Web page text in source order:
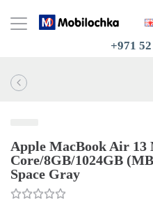
+971
Apple MacBook Air 13
Core/8GB/1024GB
Space Gray